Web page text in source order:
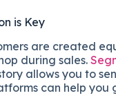
is Key
are created
during sales.
allows you to
can help